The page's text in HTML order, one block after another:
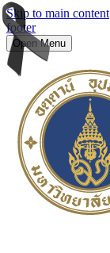
Skip to main content
footer
Open Menu